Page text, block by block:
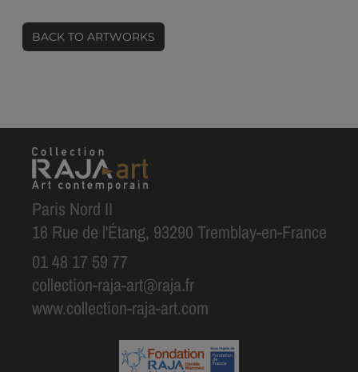
BACK TO ARTWORKS
Paris Nord II
16 Rue de l'Étang, 93290 Tremblay-en-France
01 48 17 59 77
collection-raja-art@raja.fr
www.collection-raja-art.com